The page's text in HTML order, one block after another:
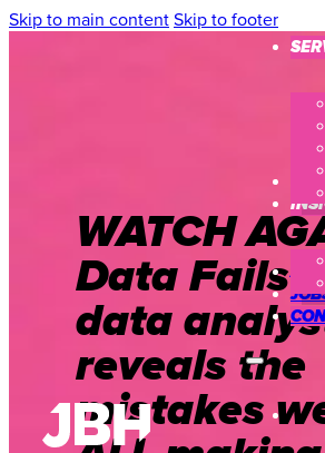
Skip to main content Skip to footer
WATCH
Data Fails
data
reveals the
mistakes